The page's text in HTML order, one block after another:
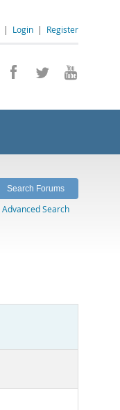
| Login | Register
Advanced Search